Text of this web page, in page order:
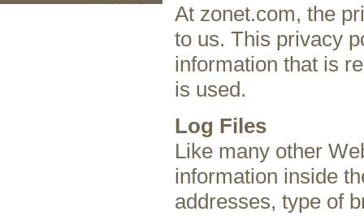
At zonet.com, the
to us. This privacy
information that is
is used.
Log Files
Like many other
information inside
addresses, type of